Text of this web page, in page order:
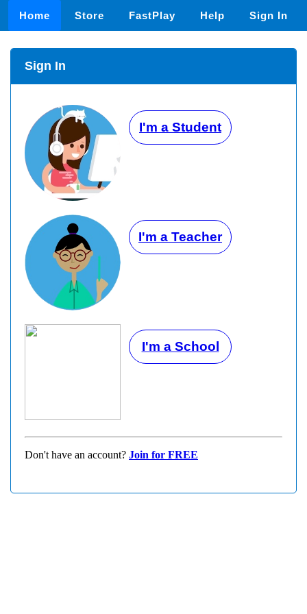
Home Store FastPlay Help Sign In
Sign In
I'm a Student
I'm a Teacher
I'm a School
Don't have an account? Join for FREE